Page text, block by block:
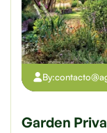
By:
Garden